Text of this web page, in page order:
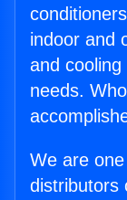
indoor and
and
needs.
We are
distributors